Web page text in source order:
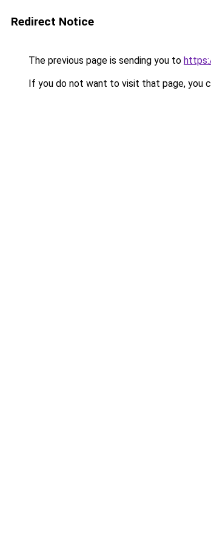
Redirect Notice
The previous page is sending you to
If you do not want to visit that page, you